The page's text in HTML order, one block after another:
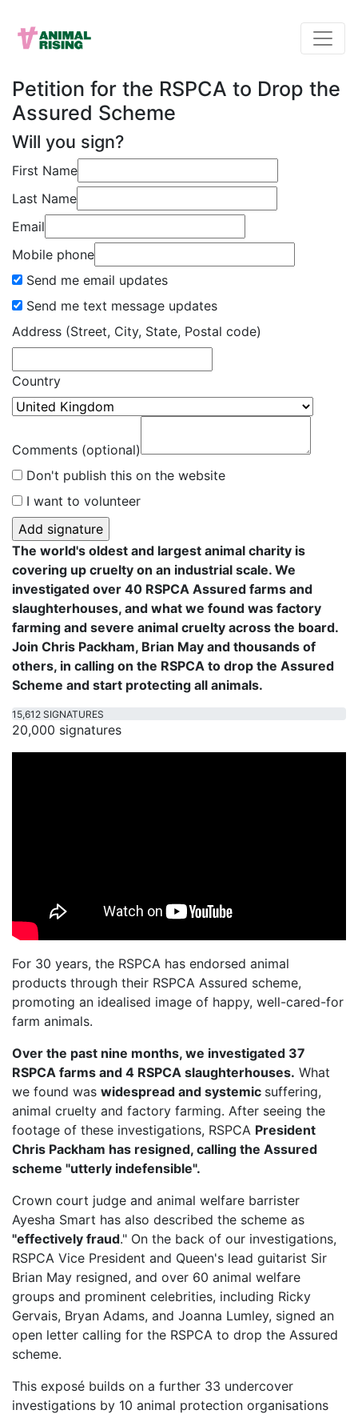
Petition for the RSPCA to Drop the
Assured Scheme
Will you sign?
First Name
Last Name
Email
Mobile phone
Send me email updates
Send me text message updates
Address (Street, City, State, Postal code)
Country
Comments (optional)
Don't publish this on the website
I want to volunteer
The world's oldest and largest animal charity is
covering up cruelty on an industrial scale. We
investigated over 40 RSPCA Assured farms and
slaughterhouses, and what we found was factory
farming and severe animal cruelty across the board.
Join Chris Packham, Brian May and thousands of
others, in calling on the RSPCA to drop the Assured
Scheme and start protecting all animals.
15,612 SIGNATURES
20,000 signatures
For 30 years, the RSPCA has endorsed animal
products through their RSPCA Assured scheme,
promoting an idealised image of happy, well-cared-for
farm animals.
Over the past nine months, we investigated 37
RSPCA farms and 4 RSPCA slaughterhouses. What
we found was widespread and systemic suffering,
animal cruelty and factory farming. After seeing the
footage of these investigations, RSPCA President
Chris Packham has resigned, calling the Assured
scheme "utterly indefensible".
Crown court judge and animal welfare barrister
Ayesha Smart has also described the scheme as
"effectively fraud." On the back of our investigations,
RSPCA Vice President and Queen's lead guitarist Sir
Brian May resigned, and over 60 animal welfare
groups and prominent celebrities, including Ricky
Gervais, Bryan Adams, and Joanna Lumley, signed an
open letter calling for the RSPCA to drop the Assured
scheme.
This exposé builds on a further 33 undercover
investigations by 10 animal protection organisations